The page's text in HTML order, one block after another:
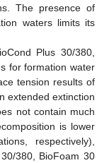
The presence of
waters limits its
Plus 30/380,
for formation water
tension results of
extended extinction
not contain much
is lower
respectively),
380, BioFoam 30